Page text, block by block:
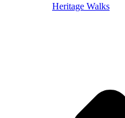
Heritage Walks